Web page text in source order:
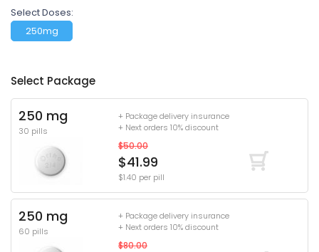
Select Doses:
250mg
Select Package
250 mg
30 pills
+ Package delivery insurance
+ Next orders 10% discount
$50.00
$41.99
$1.40 per pill
250 mg
60 pills
+ Package delivery insurance
+ Next orders 10% discount
$80.00